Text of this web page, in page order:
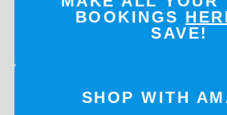
BOOKINGS
SAVE!
SHOP WITH